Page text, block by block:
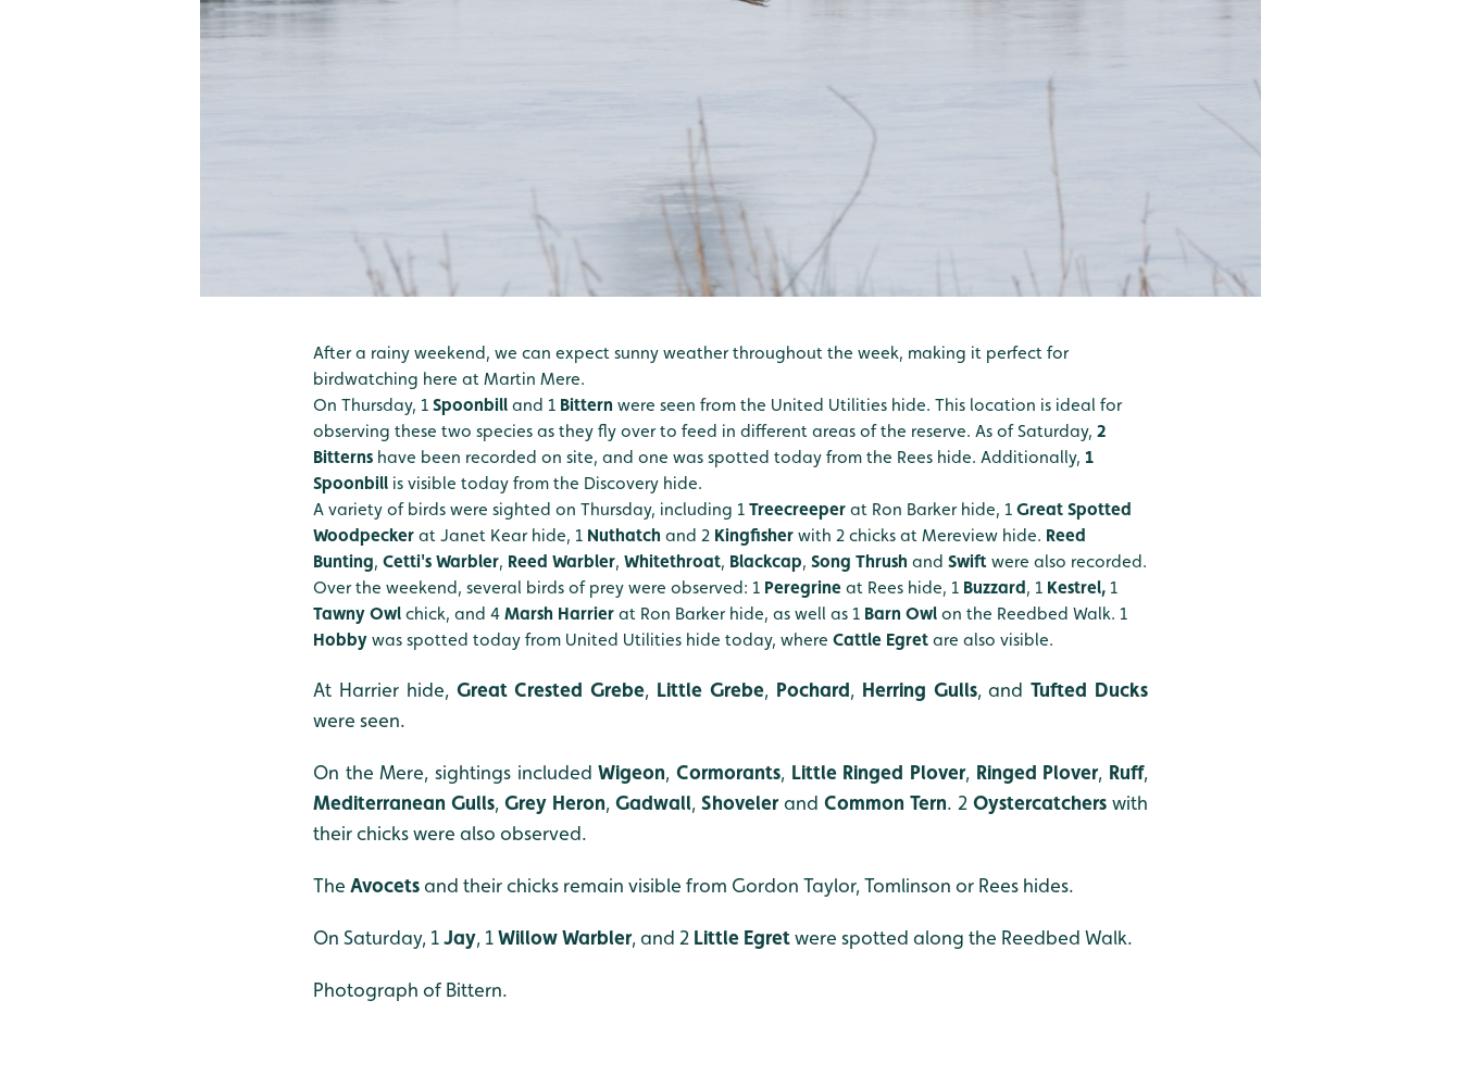
After a rainy weekend, we can expect sunny weather throughout the week, making it perfect for
birdwatching here at Martin Mere.
On Thursday, 1 Spoonbill and 1 Bittern were seen from the United Utilities hide. This location is ideal for
observing these two species as they fly over to feed in different areas of the reserve. As of Saturday, 2
Bitterns have been recorded on site, and one was spotted today from the Rees hide. Additionally, 1
Spoonbill is visible today from the Discovery hide.
A variety of birds were sighted on Thursday, including 1 Treecreeper at Ron Barker hide, 1 Great Spotted
Woodpecker at Janet Kear hide, 1 Nuthatch and 2 Kingfisher with 2 chicks at Mereview hide. Reed
Bunting, Cetti's Warbler, Reed Warbler, Whitethroat, Blackcap, Song Thrush and Swift were also recorded.
Over the weekend, several birds of prey were observed: 1 Peregrine at Rees hide, 1 Buzzard, 1 Kestrel, 1
Tawny Owl chick, and 4 Marsh Harrier at Ron Barker hide, as well as 1 Barn Owl on the Reedbed Walk. 1
Hobby was spotted today from United Utilities hide today, where Cattle Egret are also visible.
At Harrier hide,Great Crested Grebe, Little Grebe, Pochard, Herring Gulls, andTufted Ducks
were seen.
On the Mere, sightings includedWigeon,Cormorants, Little Ringed Plover, Ringed Plover, Ruff,
Mediterranean Gulls, Grey Heron, Gadwall, Shovelerand Common Tern. 2 Oystercatchers with
their chicks were also observed.
The Avocetsand their chicks remain visible from Gordon Taylor, Tomlinson or Rees hides.
On Saturday, 1Jay, 1Willow Warbler, and 2 Little Egretwere spotted along the Reedbed Walk.
Photograph of Bittern.